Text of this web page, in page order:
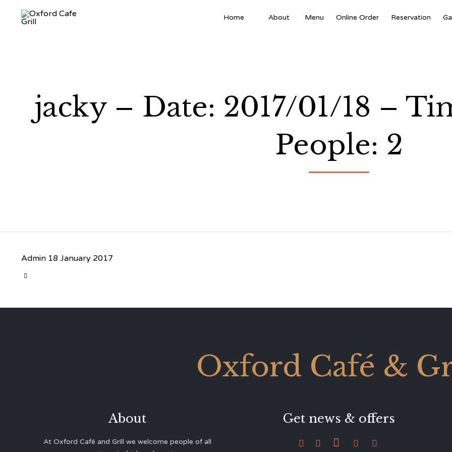
Home About Menu Online Order Reservation
jacky – Date: 2017/01/18 –
People: 2
Admin 18 January 2017

Oxford Café &
About
At Oxford Café and Grill we welcome people of all
Get news & offers
    